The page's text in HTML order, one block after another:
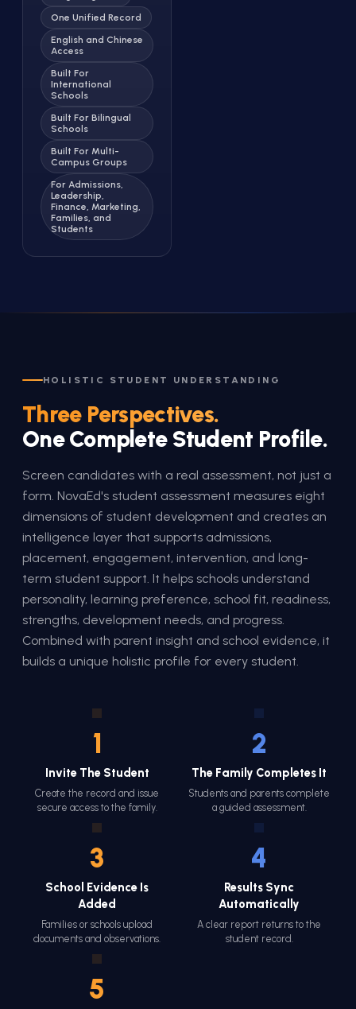
One Unified Record
English and Chinese
Access
Built For
International
Schools
Built For Bilingual
Schools
Built For Multi-
Campus Groups
For Admissions,
Leadership,
Finance, Marketing,
Families, and
Students
HOLISTIC STUDENT UNDERSTANDING
Three Perspectives.
One Complete Student Profile.
Screen candidates with a real assessment, not just a
form. NovaEd's student assessment measures eight
dimensions of student development and creates an
intelligence layer that supports admissions,
placement, engagement, intervention, and long-
term student support. It helps schools understand
personality, learning preference, school fit, readiness,
strengths, development needs, and progress.
Combined with parent insight and school evidence, it
builds a unique holistic profile for every student.
1
Invite The Student
Create the record and issue
secure access to the family.
2
The Family Completes It
Students and parents complete
a guided assessment.
3
School Evidence Is
Added
Families or schools upload
documents and observations.
4
Results Sync
Automatically
A clear report returns to the
student record.
5